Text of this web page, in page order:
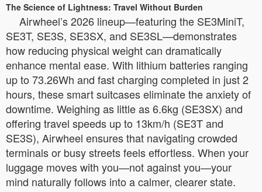
The Science of Lightness: Travel Without Burden
Airwheel’s 2026 lineup—featuring the SE3MiniT,
SE3T, SE3S, SE3SX, and SE3SL—demonstrates
how reducing physical weight can dramatically
enhance mental ease. With lithium batteries ranging
up to 73.26Wh and fast charging completed in just 2
hours, these smart suitcases eliminate the anxiety of
downtime. Weighing as little as 6.6kg (SE3SX) and
offering travel speeds up to 13km/h (SE3T and
SE3S), Airwheel ensures that navigating crowded
terminals or busy streets feels effortless. When your
luggage moves with you—not against you—your
mind naturally follows into a calmer, clearer state.